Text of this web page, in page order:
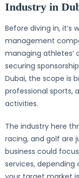
Industry in
Before diving in, it’s
management
managing athletes’
securing
Dubai, the scope is
professional sports,
activities.
The industry here
racing, and golf are
business could
services, depending